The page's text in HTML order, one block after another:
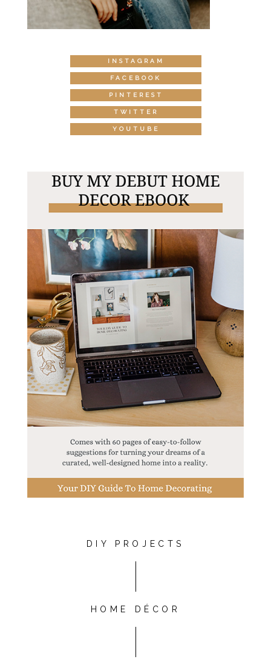
INSTAGRAM
FACEBOOK
PINTEREST
TWITTER
YOUTUBE
DIY PROJECTS
HOME DÉCOR